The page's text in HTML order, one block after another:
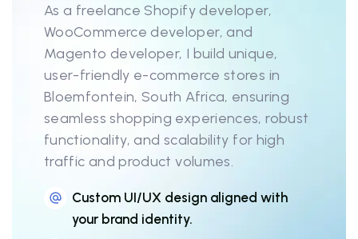
As a freelance Shopify developer,
WooCommerce developer, and
Magento developer, I build unique,
user-friendly e-commerce stores in
Bloemfontein, South Africa, ensuring
seamless shopping experiences, robust
functionality, and scalability for high
traffic and product volumes.
Custom UI/UX design aligned with
your brand identity.